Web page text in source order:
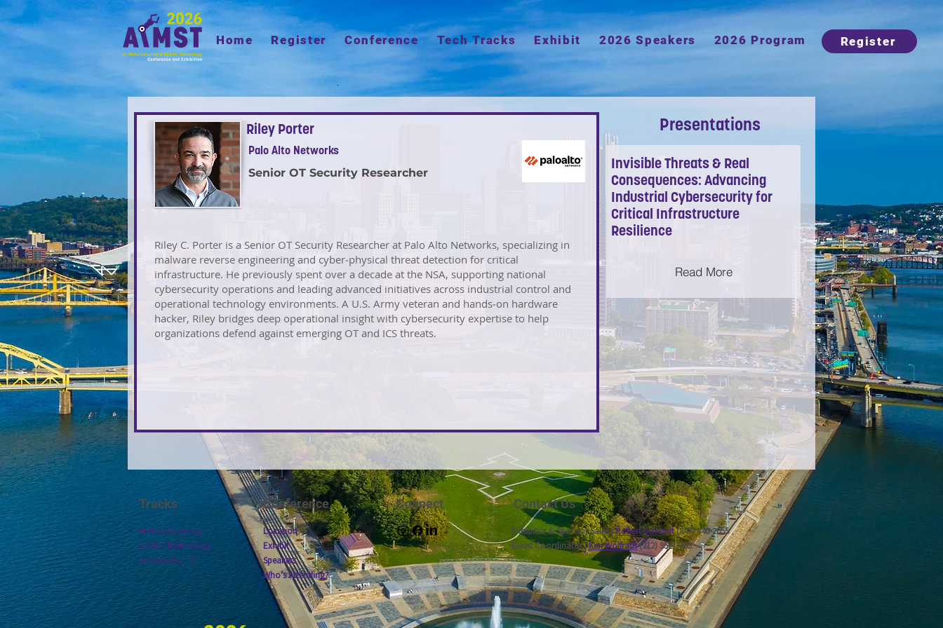
Home Register Conference Tech Tracks Exhibit 2026 Speakers 2026 Program Register
Riley Porter
Palo Alto Networks
Senior OT Security Researcher
Riley C. Porter is a Senior OT Security Researcher at Palo Alto Networks, specializing in
malware reverse engineering and cyber‑physical threat detection for critical
infrastructure. He previously spent over a decade at the NSA, supporting national
cybersecurity operations and leading advanced initiatives across industrial control and
operational technology environments. A U.S. Army veteran and hands‑on hardware
hacker, Riley bridges deep operational insight with cybersecurity expertise to help
organizations defend against emerging OT and ICS threats.
Presentations
Invisible Threats & Real
Consequences: Advancing
Industrial Cybersecurity for
Critical Infrastructure
Resilience
Read More
Tracks
AI Manufacturing
SCADA Technology
Industrial AI 101
Conference
Location
Exhibit
Speakers
Who's Attending?
Connect Contact Us
Exhibitor & Sponsor Sales |Robert Schaudt(847) 840-2655
Event Coordinator |Ken Wolfrath(212) 952-7403